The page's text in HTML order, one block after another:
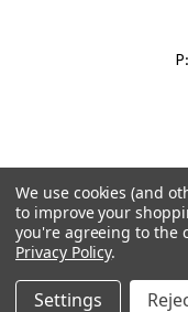
P:
Private Labeling
Privacy Policy
Copyright © 2026
We use cookies (and
to improve your
you're agreeing to the
Privacy Policy.
Settings